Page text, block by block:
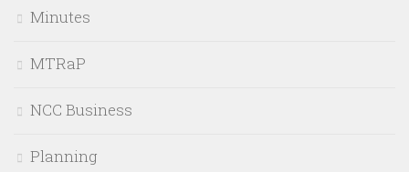
Minutes
MTRaP
NCC Business
Planning